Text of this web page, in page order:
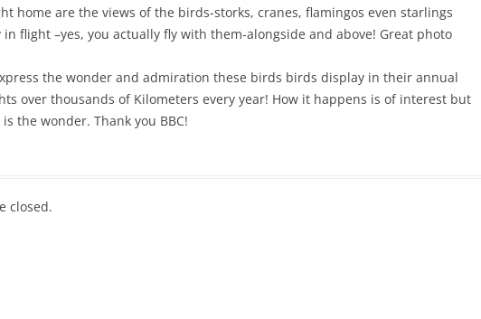
home are the views of the birds-storks, cranes, flamingos even starlings
flight –yes, you actually fly with them-alongside and above! Great photo
the wonder and admiration these birds birds display in their annual
over thousands of Kilometers every year! How it happens is of interest but
the wonder. Thank you BBC!
closed.